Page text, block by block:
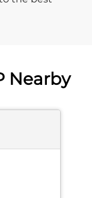
Nearby